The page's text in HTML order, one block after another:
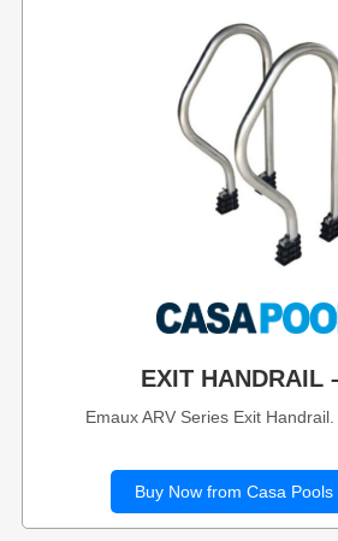
EXIT HANDRAIL
Emaux ARV Series Exit Handrail.
Buy Now from Casa Pools